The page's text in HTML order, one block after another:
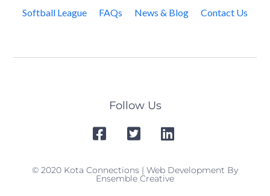
Softball League
FAQs News & Blog Contact Us
Follow Us
© 2020 Kota Connections | Web Development By
Ensemble Creative